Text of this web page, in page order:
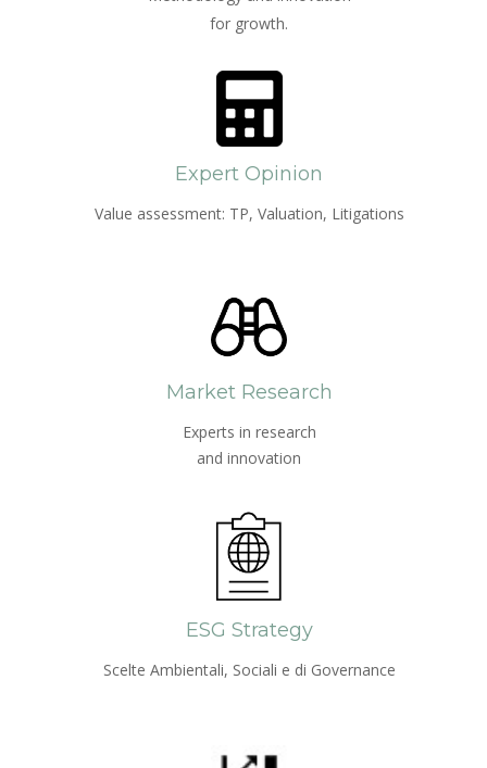
for growth.
Expert Opinion
Value assessment: TP, Valuation, Litigations
Market Research
Experts in research
and innovation
ESG Strategy
Scelte Ambientali, Sociali e di Governance